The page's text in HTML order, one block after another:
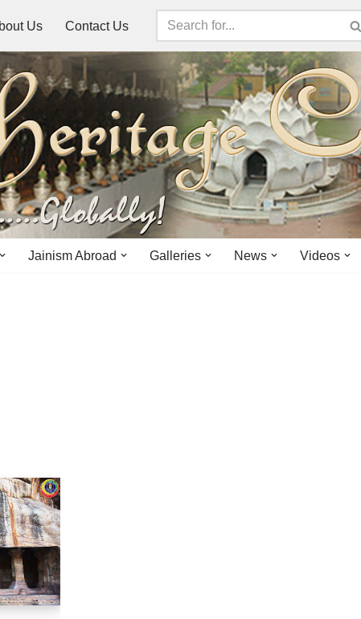
Us Contact Us
Jainism Abroad Galleries News Videos